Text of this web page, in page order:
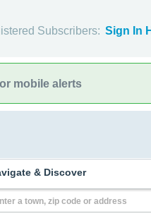
Subscribers: Sign In
mobile alerts
& Discover
a town, zip code or address